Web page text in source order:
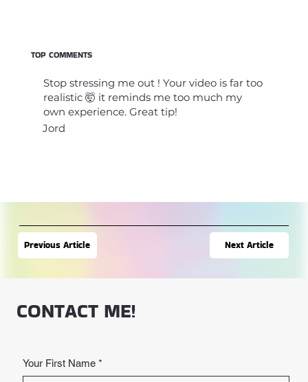
Previous Article Next Article
TOP COMMENTS
Stop stressing me out ! Your video is far too
realistic 🤯 it reminds me too much my
own experience. Great tip!
Jord
CONTACT ME!
Your First Name *